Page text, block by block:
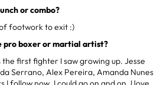
or combo?
footwork to exit :)
pro boxer or martial artist?
the first fighter I saw growing up. Jesse
Serrano, Alex Pereira, Amanda Nunes